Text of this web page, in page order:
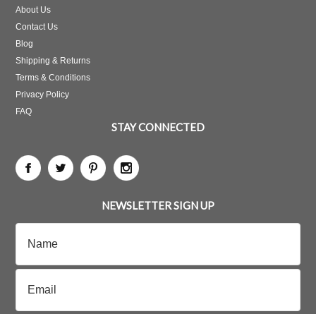
About Us
Contact Us
Blog
Shipping & Returns
Terms & Conditions
Privacy Policy
FAQ
STAY CONNECTED
NEWSLETTER SIGN UP